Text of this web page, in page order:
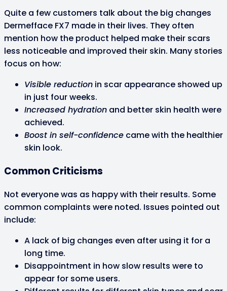
Quite a few customers talk about the big changes
Dermefface FX7 made in their lives. They often
mention how the product helped make their scars
less noticeable and improved their skin. Many stories
focus on how:
Visible reduction in scar appearance showed up
in just four weeks.
Increased hydration and better skin health were
achieved.
Boost in self-confidence came with the healthier
skin look.
Common Criticisms
Not everyone was as happy with their results. Some
common complaints were noted. Issues pointed out
include:
A lack of big changes even after using it for a
long time.
Disappointment in how slow results were to
appear for some users.